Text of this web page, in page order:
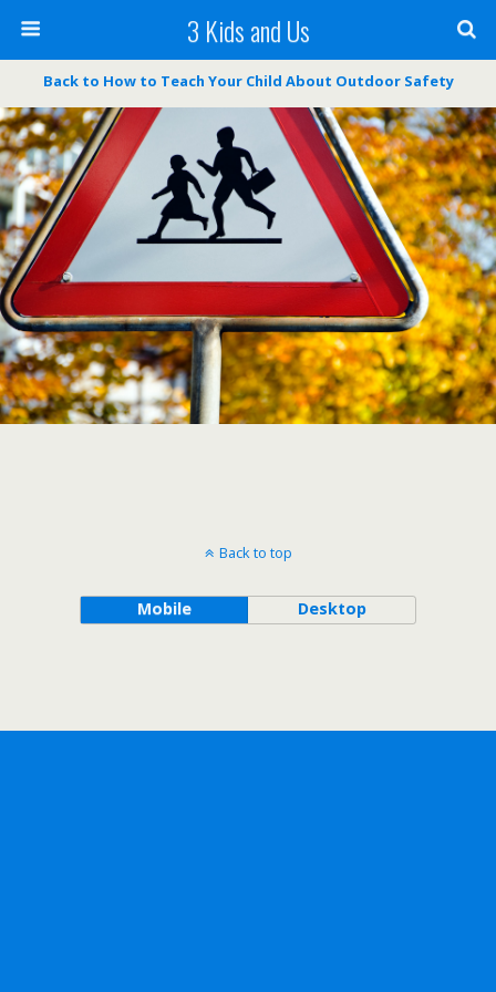
3 Kids and Us
Back to How to Teach Your Child About Outdoor Safety
Back to top
Mobile Desktop